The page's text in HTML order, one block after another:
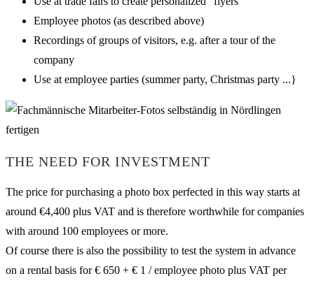
Employee photos (as described above)
Recordings of groups of visitors, e.g. after a tour of the
company
Use at employee parties (summer party, Christmas party ...}
THE NEED FOR INVESTMENT
The price for purchasing a photo box perfected in this way starts at
around €4,400 plus VAT and is therefore worthwhile for companies
with around 100 employees or more.
Of course there is also the possibility to test the system in advance
on a rental basis for € 650 + € 1 / employee photo plus VAT per